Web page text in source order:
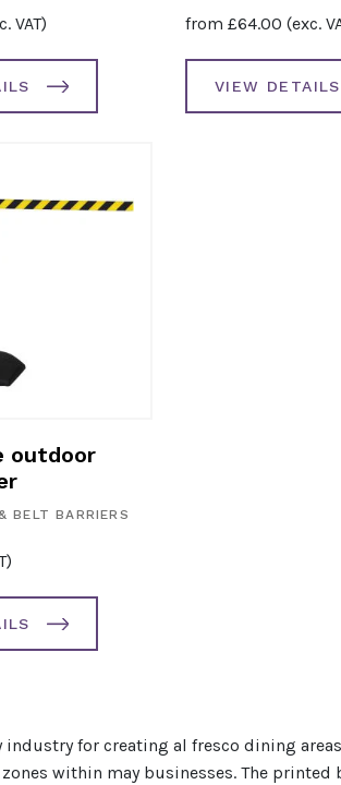
VAT) from £64.00 (exc.
VIEW DETAILS
outdoor
BELT BARRIERS
for creating al fresco dining
within may businesses. The printed